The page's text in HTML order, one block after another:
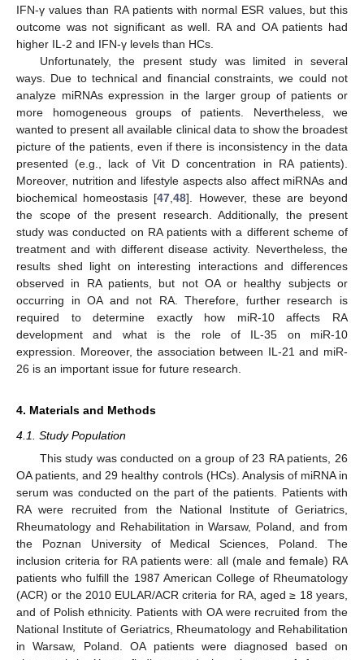
IFN-γ values than RA patients with normal ESR values, but this
outcome was not significant as well. RA and OA patients had
higher IL-2 and IFN-γ levels than HCs.
Unfortunately, the present study was limited in several
ways. Due to technical and financial constraints, we could not
analyze miRNAs expression in the larger group of patients or
more homogeneous groups of patients. Nevertheless, we
wanted to present all available clinical data to show the broadest
picture of the patients, even if there is inconsistency in the data
presented (e.g., lack of Vit D concentration in RA patients).
Moreover, nutrition and lifestyle aspects also affect miRNAs and
biochemical homeostasis [47 ,48]. However, these are beyond
the scope of the present research. Additionally, the present
study was conducted on RA patients with a different scheme of
treatment and with different disease activity. Nevertheless, the
results shed light on interesting interactions and differences
observed in RA patients, but not OA or healthy subjects or
occurring in OA and not RA. Therefore, further research is
required to determine exactly how miR-10 affects RA
development and what is the role of IL-35 on miR-10
expression. Moreover, the association between IL-21 and miR-
26 is an important issue for future research.
4. Materials and Methods
4.1. Study Population
This study was conducted on a group of 23 RA patients, 26
OA patients, and 29 healthy controls (HCs). Analysis of miRNA in
serum was conducted on the part of the patients. Patients with
RA were recruited from the National Institute of Geriatrics,
Rheumatology and Rehabilitation in Warsaw, Poland, and from
the Poznan University of Medical Sciences, Poland. The
inclusion criteria for RA patients were: all (male and female) RA
patients who fulfill the 1987 American College of Rheumatology
(ACR) or the 2010 EULAR/ACR criteria for RA, aged ≥ 18 years,
and of Polish ethnicity. Patients with OA were recruited from the
National Institute of Geriatrics, Rheumatology and Rehabilitation
in Warsaw, Poland. OA patients were diagnosed based on